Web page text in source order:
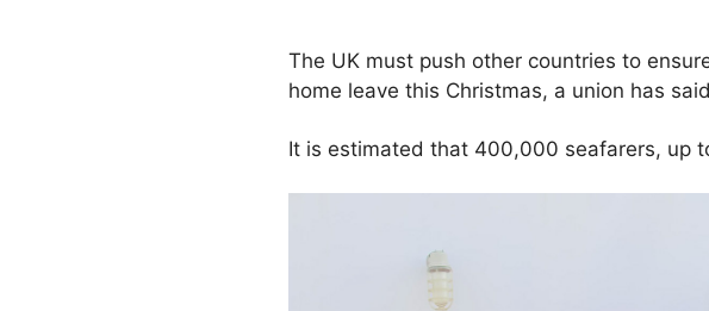
The UK must push other countries to
home leave this Christmas, a union has
It is estimated that 400,000 seafarers, up